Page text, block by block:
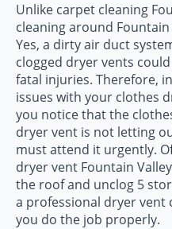
Unlike carpet cleaning
cleaning around
Yes, a dirty air duct
clogged dryer vents
fatal injuries. Therefore,
issues with your clothes
you notice that the
dryer vent is not letting
must attend it urgently.
dryer vent Fountain
the roof and unclog 5
a professional dryer vent
you do the job properly.